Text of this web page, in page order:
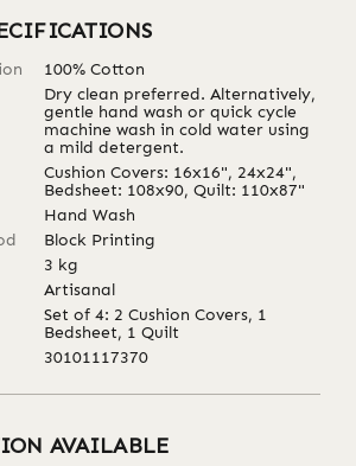
100% Cotton
Dry clean preferred. Alternatively,
gentle hand wash or quick cycle
machine wash in cold water using
a mild detergent.
Cushion Covers: 16x16", 24x24",
Bedsheet: 108x90, Quilt: 110x87"
Hand Wash
Block Printing
3 kg
Artisanal
Set of 4: 2 Cushion Covers, 1
Bedsheet, 1 Quilt
30101117370
AVAILABLE